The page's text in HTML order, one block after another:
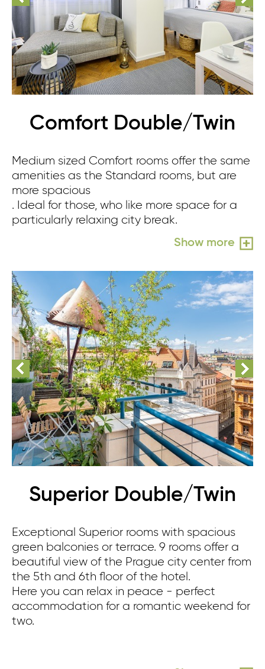
Comfort Double/Twin
Medium sized Comfort rooms offer the same
amenities as the Standard rooms, but are
more spacious
. Ideal for those, who like more space for a
particularly relaxing city break.
Show more
Superior Double/Twin
Exceptional Superior rooms with spacious
green balconies or terrace. 9 rooms offer a
beautiful view of the Prague city center from
the 5th and 6th floor of the hotel.
Here you can relax in peace - perfect
accommodation for a romantic weekend for
two.